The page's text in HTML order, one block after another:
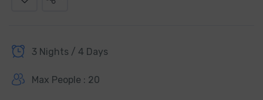
3 Nights / 4 Days
Max People : 20